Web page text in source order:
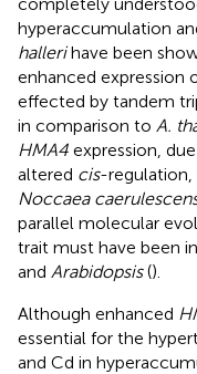
hyperaccumulation
hallerihave been
enhanced expression
effected by tandem
in comparison to A.
HMA4 expression,
altered cis-regulation,
Noccaea
parallel molecular
trait must have been
and Arabidopsis().
Although enhanced
essential for the
and Cd in